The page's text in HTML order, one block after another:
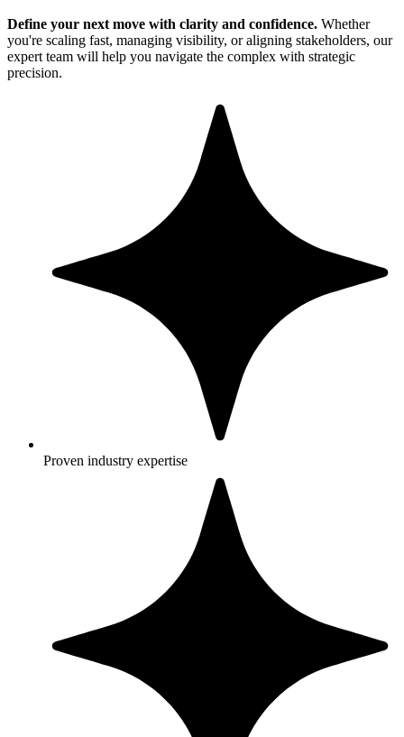
Define your next move with clarity and confidence. Whether
you're scaling fast, managing visibility, or aligning stakeholders, our
expert team will help you navigate the complex with strategic
precision.
Proven industry expertise